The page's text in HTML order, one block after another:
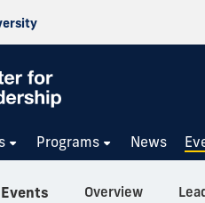
Programs News
Overview